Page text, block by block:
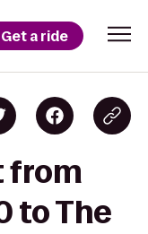
Get a ride
from
to The